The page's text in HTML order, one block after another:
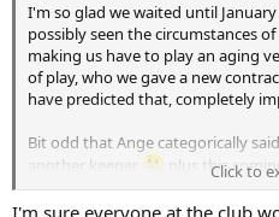
I'm so glad we waited until
possibly seen the circumstances
making us have to play an aging
of play, who we gave a new
have predicted that, completely
Bit odd that Ange categorically
another keeper
plus this
actually looked pretty composed /
Click to
I'm sure everyone at the club